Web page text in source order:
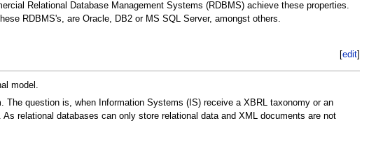
Relational Database Management Systems (RDBMS) achieve these properties.
RDBMS's, are Oracle, DB2 or MS SQL Server, amongst others.
[edit]
model.
question is, when Information Systems (IS) receive a XBRL taxonomy or an
relational databases can only store relational data and XML documents are not